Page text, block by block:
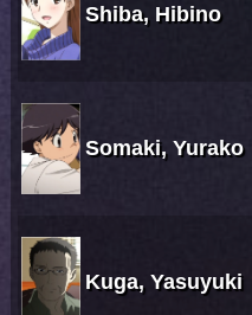
Shiba, Hibino
Somaki, Yurako
Kuga, Yasuyuki